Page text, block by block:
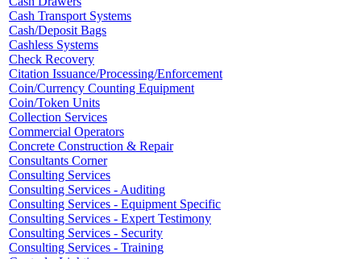
Cash Transport Systems
Cash/Deposit Bags
Cashless Systems
Check Recovery
Citation Issuance/Processing/Enforcement
Coin/Currency Counting Equipment
Coin/Token Units
Collection Services
Commercial Operators
Concrete Construction & Repair
Consultants Corner
Consulting Services
Consulting Services - Auditing
Consulting Services - Equipment Specific
Consulting Services - Expert Testimony
Consulting Services - Security
Consulting Services - Training